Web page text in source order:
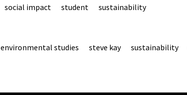
social impact student sustainability
environmental studies steve kay sustainability